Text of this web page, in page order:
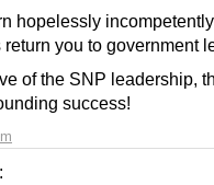
hopelessly
you to government
of the SNP leadership,
success!